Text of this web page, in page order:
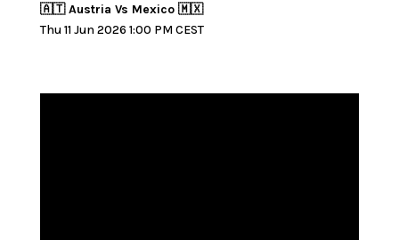
🇦🇹 Austria Vs Mexico 🇲🇽
Thu 11 Jun 2026 1:00 PM CEST